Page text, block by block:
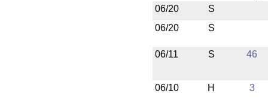
06/20
S
06/20
S
06/11 S 46
06/10 H 3